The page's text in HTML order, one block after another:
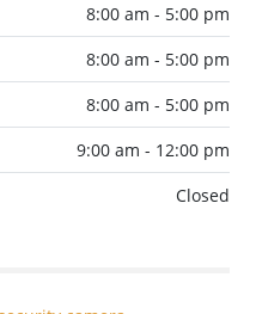
8:00 am - 5:00 pm
8:00 am - 5:00 pm
8:00 am - 5:00 pm
9:00 am - 12:00 pm
Closed